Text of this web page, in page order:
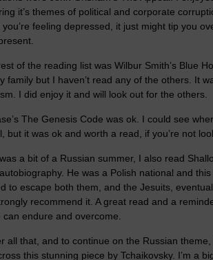
it’s themes of political and corporate
feeling depressed, it just might tip you
of the reading list was Wilbur Smith’s Blue
family but I haven’t read any of the others. It
I did enjoy it and will look out for the others.
The Genesis Code was ok. I could see
but it was ok and worth a read, if you’re not
a bit of a Russian summer, I also read
He was a Polish national and
to escape both them, and the Jesuits,
recommend it. A great read and a
can endure and overcome.
all that, and to continue on the Russian
this stunning piece by Tchaikovsky. I’m a